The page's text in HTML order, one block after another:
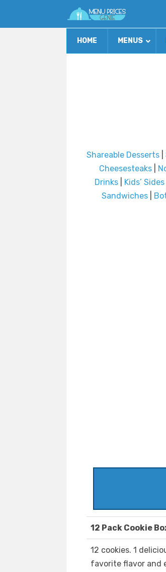
HOME MENUS
Shareable Desserts
Cheesesteaks
Drinks
Kids’ Sides
Sandwiches|
12 Pack Cookie
12 cookies. 1
favorite flavor and